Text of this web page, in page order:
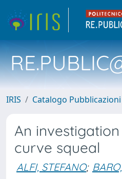
IRIS Catalogo
An
curve squeal
ALFI, STEFANO;